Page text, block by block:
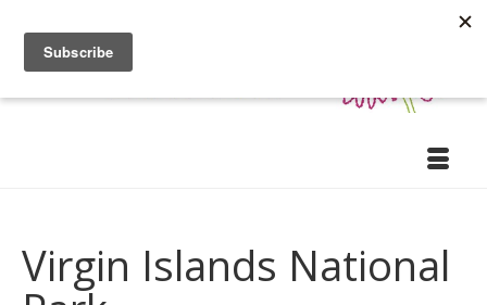
Virgin Islands National